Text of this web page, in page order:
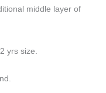
middle layer of
yrs size.